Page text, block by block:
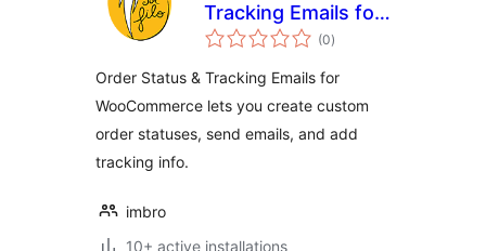
Tracking Emails for
WooCommerce
(0total
ratings
)
Order Status & Tracking Emails for
WooCommerce lets you create custom
order statuses, send emails, and add
tracking info.
imbro
10+ active installations